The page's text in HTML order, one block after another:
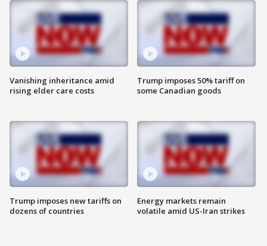
Vanishing inheritance amid
rising elder care costs
Trump imposes new tariffs on
dozens of countries
Trump imposes 50% tariff on
some Canadian goods
Energy markets remain
volatile amid US-Iran strikes